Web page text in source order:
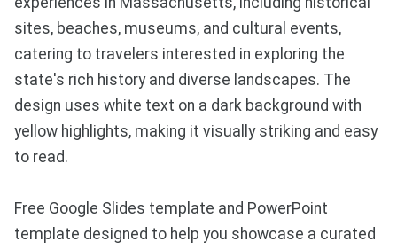
sites, beaches, museums, and cultural events,
catering to travelers interested in exploring the
state's rich history and diverse landscapes. The
design uses white text on a dark background with
yellow highlights, making it visually striking and easy
to read.
Free Google Slides template and PowerPoint
template designed to help you showcase a curated